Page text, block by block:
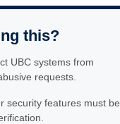
this?
UBC systems from
requests.
security features must be